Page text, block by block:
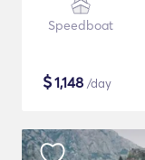
Speedboat
$1,148 /day